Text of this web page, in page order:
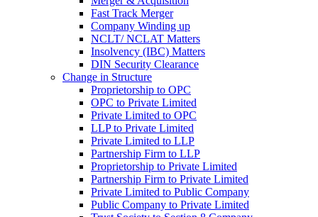
Fast Track Merger
Company Winding up
NCLT/ NCLAT Matters
Insolvency (IBC) Matters
DIN Security Clearance
Change in Structure
Proprietorship to OPC
OPC to Private Limited
Private Limited to OPC
LLP to Private Limited
Private Limited to LLP
Partnership Firm to LLP
Proprietorship to Private Limited
Partnership Firm to Private Limited
Private Limited to Public Company
Public Company to Private Limited